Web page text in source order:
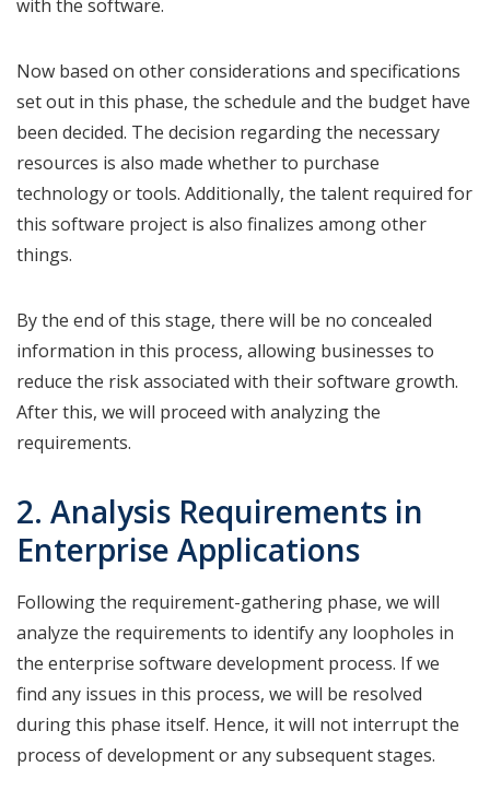
with the software.
Now based on other considerations and specifications
set out in this phase, the schedule and the budget have
been decided. The decision regarding the necessary
resources is also made whether to purchase
technology or tools. Additionally, the talent required for
this software project is also finalizes among other
things.
By the end of this stage, there will be no concealed
information in this process, allowing businesses to
reduce the risk associated with their software growth.
After this, we will proceed with analyzing the
requirements.
2. Analysis Requirements in
Enterprise Applications
Following the requirement-gathering phase, we will
analyze the requirements to identify any loopholes in
the enterprise software development process. If we
find any issues in this process, we will be resolved
during this phase itself. Hence, it will not interrupt the
process of development or any subsequent stages.